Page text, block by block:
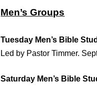
Men’s Groups
Tuesday Men’s Bible
Led by Pastor Timmer.
Saturday Men’s Bible